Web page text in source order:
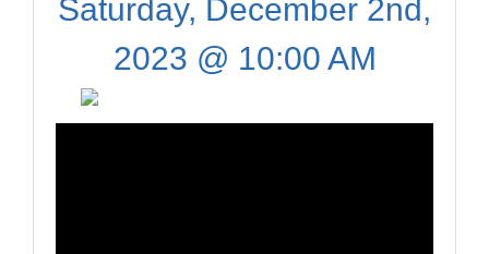
Saturday, December 2nd,
2023 @ 10:00 AM